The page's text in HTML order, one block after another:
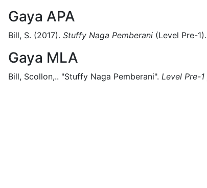
Gaya APA
Bill, S. (2017). Stuffy Naga Pemberani (Level Pre-1).
Gaya MLA
Bill, Scollon,.. "Stuffy Naga Pemberani". Level Pre-1